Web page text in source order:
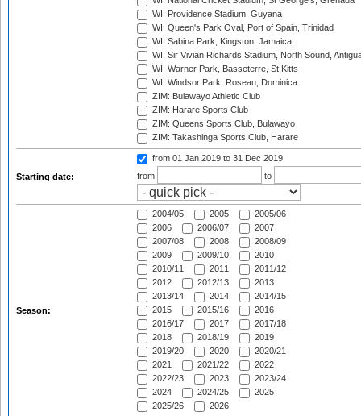
WI: Providence Stadium, Guyana
WI: Queen's Park Oval, Port of Spain, Trinidad
WI: Sabina Park, Kingston, Jamaica
WI: Sir Vivian Richards Stadium, North Sound,
WI: Warner Park, Basseterre, St Kitts
WI: Windsor Park, Roseau, Dominica
ZIM: Bulawayo Athletic Club
ZIM: Harare Sports Club
ZIM: Queens Sports Club, Bulawayo
ZIM: Takashinga Sports Club, Harare
Starting date:
from 01 Jan 2019 to 31 Dec 2019
from
to
Season:
2004/05 2005
2005/06
2006
2006/07
2007
2007/08
2008
2008/09
2009
2009/10
2010
2010/11
2011
2011/12
2012
2012/13
2013
2013/14
2014
2014/15
2015
2015/16
2016
2016/17
2017
2017/18
2018
2018/19
2019
2019/20
2020
2020/21
2021
2021/22
2022
2022/23
2023
2023/24
2024
2024/25
2025
2025/26
2026